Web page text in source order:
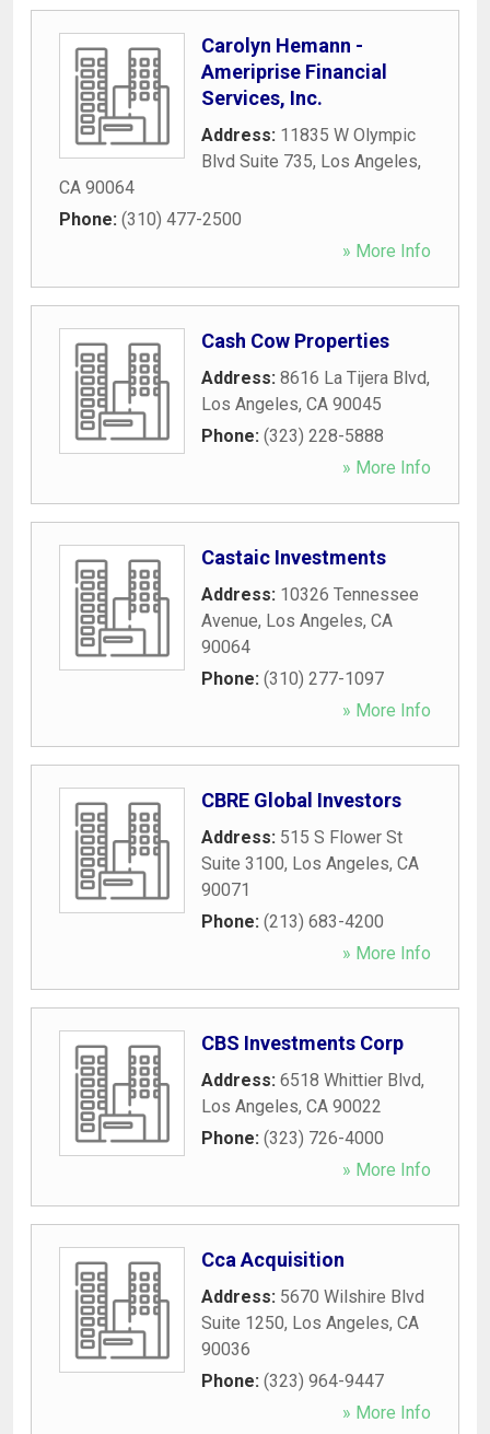
Carolyn Hemann -
Ameriprise Financial
Services, Inc.
Address: 11835 W Olympic
Blvd Suite 735, Los Angeles,
CA 90064
Phone: (310) 477-2500
» More Info
Cash Cow Properties
Address: 8616 La Tijera Blvd,
Los Angeles, CA 90045
Phone: (323) 228-5888
» More Info
Castaic Investments
Address: 10326 Tennessee
Avenue, Los Angeles, CA
90064
Phone: (310) 277-1097
» More Info
CBRE Global Investors
Address: 515 S Flower St
Suite 3100, Los Angeles, CA
90071
Phone: (213) 683-4200
» More Info
CBS Investments Corp
Address: 6518 Whittier Blvd,
Los Angeles, CA 90022
Phone: (323) 726-4000
» More Info
Cca Acquisition
Address: 5670 Wilshire Blvd
Suite 1250, Los Angeles, CA
90036
Phone: (323) 964-9447
» More Info